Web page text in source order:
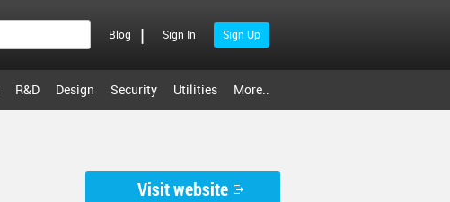
Sign In Sign Up
Blog |
R&D Design Security Utilities More..
Visit website